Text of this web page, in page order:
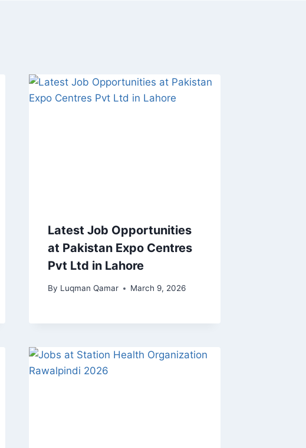
Latest Job Opportunities
at Pakistan Expo Centres
Pvt Ltd in Lahore
By Luqman Qamar March 9, 2026